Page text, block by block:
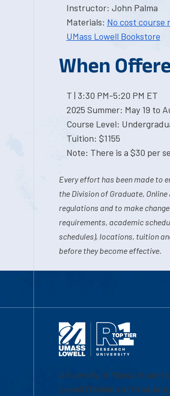
Instructor: John Palma
Materials: No cost course
UMass Lowell Bookstore
When
T | 3:30 PM-5:20 PM ET
2025 Summer: May 19 to
Course Level:
Tuition: $1155
Note: There is a $30 per
Every effort has been made to
the Division of Graduate,
regulations and to make
requirements, academic
schedules), locations, tuition
before they become effective.
University of Massachusetts
Lowell | Division of Graduate,